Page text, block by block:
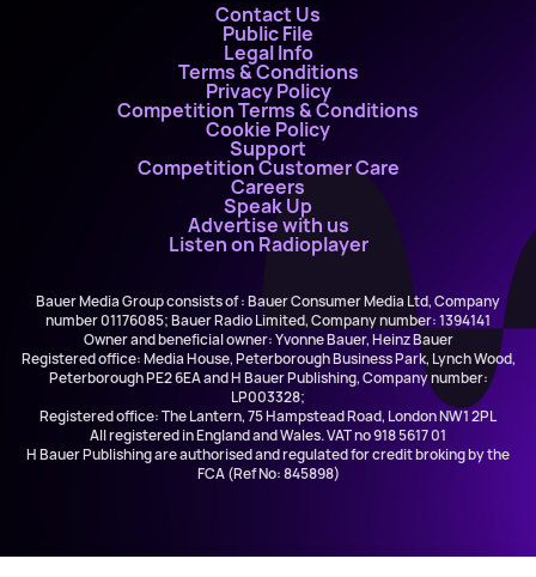
Contact Us
Public File
Legal Info
Terms & Conditions
Privacy Policy
Competition Terms & Conditions
Cookie Policy
Support
Competition Customer Care
Careers
Speak Up
Advertise with us
Listen on Radioplayer
Bauer Media Group consists of : Bauer Consumer Media Ltd, Company
number 01176085; Bauer Radio Limited, Company number: 1394141
Owner and beneficial owner: Yvonne Bauer, Heinz Bauer
Registered office: Media House, Peterborough Business Park, Lynch Wood,
Peterborough PE2 6EA and H Bauer Publishing, Company number:
LP003328;
Registered office: The Lantern, 75 Hampstead Road, London NW1 2PL
All registered in England and Wales. VAT no 918 5617 01
H Bauer Publishing are authorised and regulated for credit broking by the
FCA (Ref No: 845898)